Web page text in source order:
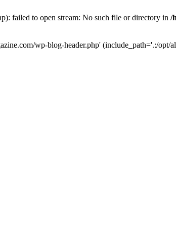
failed to open stream: No such file or directory in /
wp-blog-header.php' (include_path='.:/opt/